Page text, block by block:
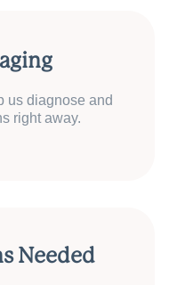
us diagnose and
right away.
Needed